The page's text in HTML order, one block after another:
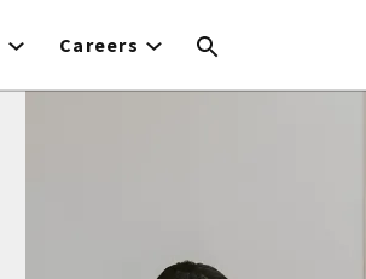
Careers